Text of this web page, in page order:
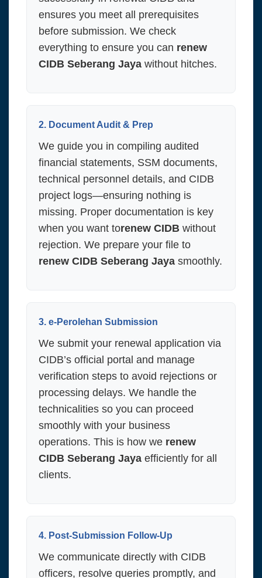
ensures you meet all prerequisites
before submission. We check
everything to ensure you can renew
CIDB Seberang Jaya without hitches.
2. Document Audit & Prep
We guide you in compiling audited
financial statements, SSM documents,
technical personnel details, and CIDB
project logs—ensuring nothing is
missing. Proper documentation is key
when you want torenew CIDB without
rejection. We prepare your file to
renew CIDB Seberang Jaya smoothly.
3. e-Perolehan Submission
We submit your renewal application via
CIDB’s official portal and manage
verification steps to avoid rejections or
processing delays. We handle the
technicalities so you can proceed
smoothly with your business
operations. This is how we renew
CIDB Seberang Jaya efficiently for all
clients.
4. Post-Submission Follow-Up
We communicate directly with CIDB
officers, resolve queries promptly, and